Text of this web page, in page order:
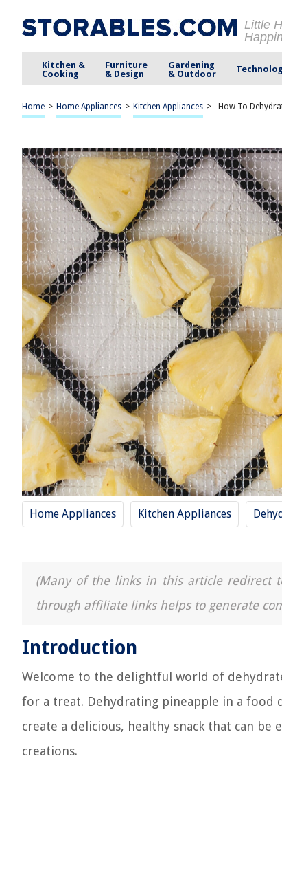
Little
Kitchen &
Cooking
Furniture
& Design
Gardening
& Outdoor
Home > Home Appliances > Kitchen Appliances > How To
Home Appliances Kitchen Appliances
(Many of the links in this article redirect
through affiliate links helps to generate
Introduction
Welcome to the delightful world of
for a treat. Dehydrating pineapple in a food
create a delicious, healthy snack that can
creations.